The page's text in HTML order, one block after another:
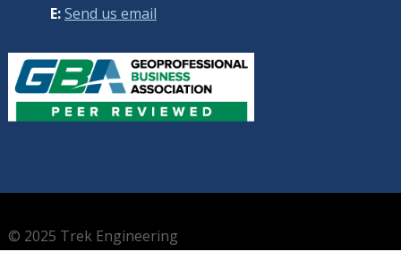
E:Send us email
© 2025 Trek Engineering